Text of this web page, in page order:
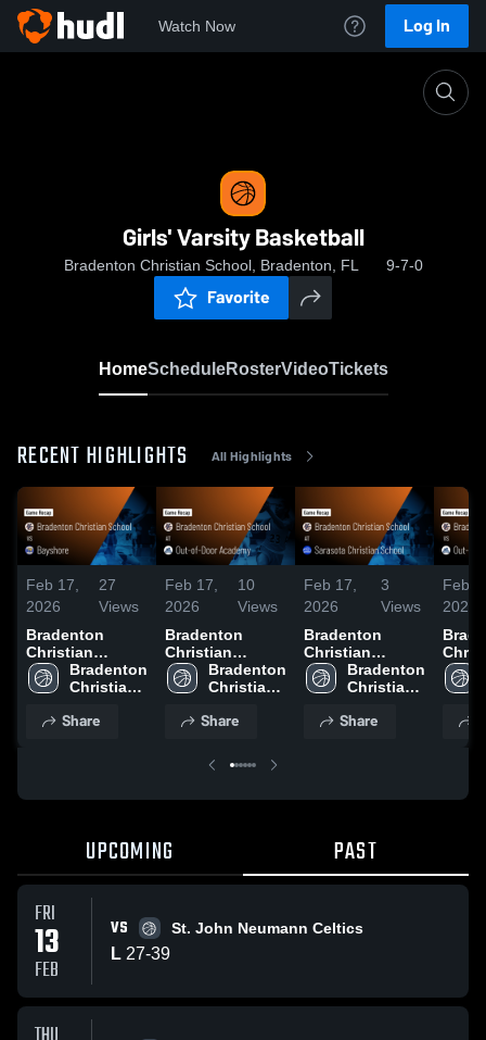
Watch Now Log In
Girls' Varsity Basketball
Bradenton Christian School, Bradenton, FL 9-7-0
Favorite
HomeScheduleRosterVideoTickets
RECENT HIGHLIGHTS All Highlights
Feb 17,
2026
27
Views
Bradenton
Christian
School vs
Bayshore •
Jan 26, 2026
Bradenton
Christian
Share
Feb 17,
2026
10
Views
Bradenton
Christian
School at Out-
of-Door
Game Recap •
Bradenton
Christian
Share
Feb 17,
2026
3
Views
Bradenton
Christian
School at
Sarasota
School • Game
Bradenton
Christian
Share
Feb
2026
of-
UPCOMING PAST
FRI
13
FEB
VS St. John Neumann Celtics
L 27-39